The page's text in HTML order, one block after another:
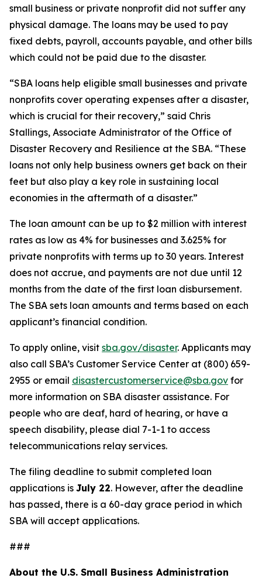
small business or private nonprofit did not suffer any
physical damage. The loans may be used to pay
fixed debts, payroll, accounts payable, and other bills
which could not be paid due to the disaster.
“SBA loans help eligible small businesses and private
nonprofits cover operating expenses after a disaster,
which is crucial for their recovery,” said Chris
Stallings, Associate Administrator of the Office of
Disaster Recovery and Resilience at the SBA. “These
loans not only help business owners get back on their
feet but also play a key role in sustaining local
economies in the aftermath of a disaster.”
The loan amount can be up to $2 million with interest
rates as low as 4% for businesses and 3.625% for
private nonprofits with terms up to 30 years. Interest
does not accrue, and payments are not due until 12
months from the date of the first loan disbursement.
The SBA sets loan amounts and terms based on each
applicant’s financial condition.
To apply online, visit sba.gov/disaster. Applicants may
also call SBA’s Customer Service Center at (800) 659-
2955 or email disastercustomerservice@sba.gov for
more information on SBA disaster assistance. For
people who are deaf, hard of hearing, or have a
speech disability, please dial 7-1-1 to access
telecommunications relay services.
The filing deadline to submit completed loan
applications is July 22. However, after the deadline
has passed, there is a 60-day grace period in which
SBA will accept applications.
###
About the U.S. Small Business Administration